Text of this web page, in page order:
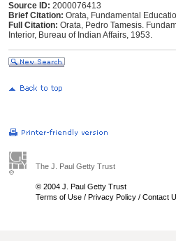
Source ID: 2000076413
Brief Citation: Orata, Fundamental
Full Citation: Orata, Pedro Tamesis.
Interior, Bureau of Indian Affairs, 1953.
The J. Paul Getty Trust
© 2004 J. Paul Getty Trust
Terms of Use / Privacy Policy / Contact